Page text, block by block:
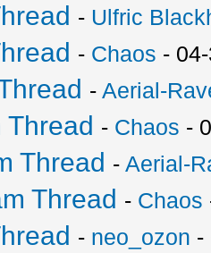
- Ulfric
- Chaos -
-Aerial-
Thread - Chaos -
Thread -Aerial-
Thread - Chaos
- neo_ozon -